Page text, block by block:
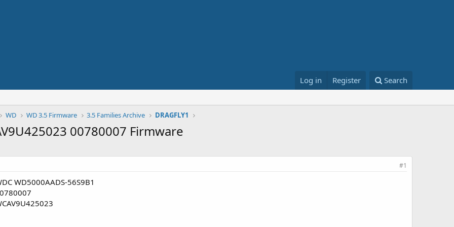
Log in Register Search
WD WD 3.5 Firmware 3.5 Families Archive DRAGFLY1
00780007 Firmware
#1
WD5000AADS-56S9B1